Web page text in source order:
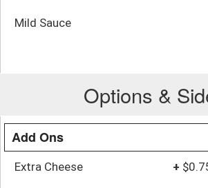
Mild Sauce
Options &
Add Ons
Extra Cheese +